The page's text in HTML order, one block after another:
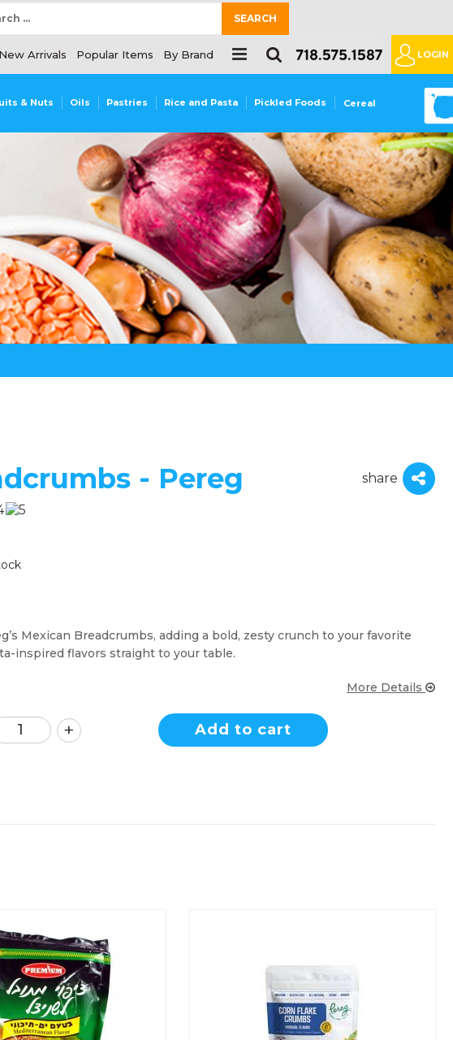
New Arrivals Popular Items By Brand
SEARCH
LOGIN
& Nuts Oils Pastries Rice and Pasta Pickled Foods Cereal 0
- Pereg
share
Mexican Breadcrumbs, adding a bold, zesty crunch to your favorite
inspired flavors straight to your table.
More Details
Add to cart